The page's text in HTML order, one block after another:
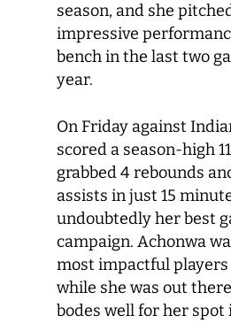
season, and she
impressive
bench in the last two
year.
On Friday against
scored a season-high
grabbed 4 rebounds
assists in just 15
undoubtedly her best
campaign. Achonwa
most impactful
while she was out
bodes well for her